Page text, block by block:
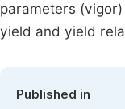
parameters
yield and yield
Published in